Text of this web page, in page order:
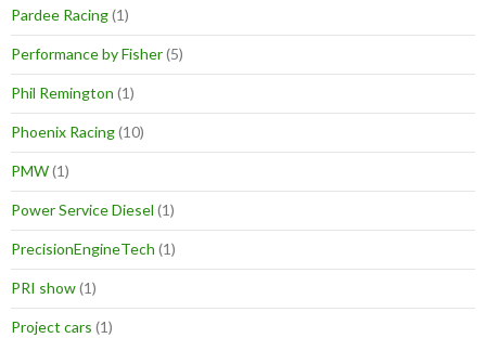
Pardee Racing(1)
Performance by Fisher(5)
Phil Remington (1)
Phoenix Racing(10)
PMW(1)
Power Service Diesel (1)
PrecisionEngineTech (1)
PRI show(1)
Project cars (1)